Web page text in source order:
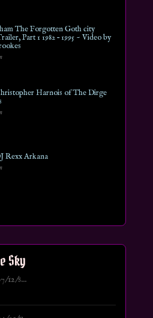
The Forgotten Goth city
Part 1 1982 – 1995 ~ Video by
Harnois of The Dirge
Rexx Arkana
Sky
12/s...